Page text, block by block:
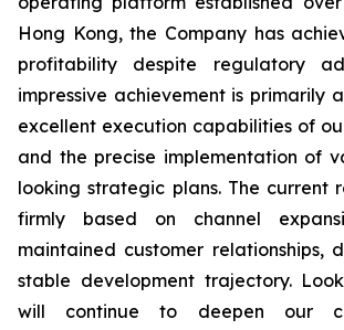
Hong Kong, the Company has
profitability despite regulatory
impressive achievement is primarily
excellent execution capabilities of
and the precise implementation of
looking strategic plans. The current
firmly based on channel
maintained customer relationships,
stable development trajectory.
will continue to deepen our